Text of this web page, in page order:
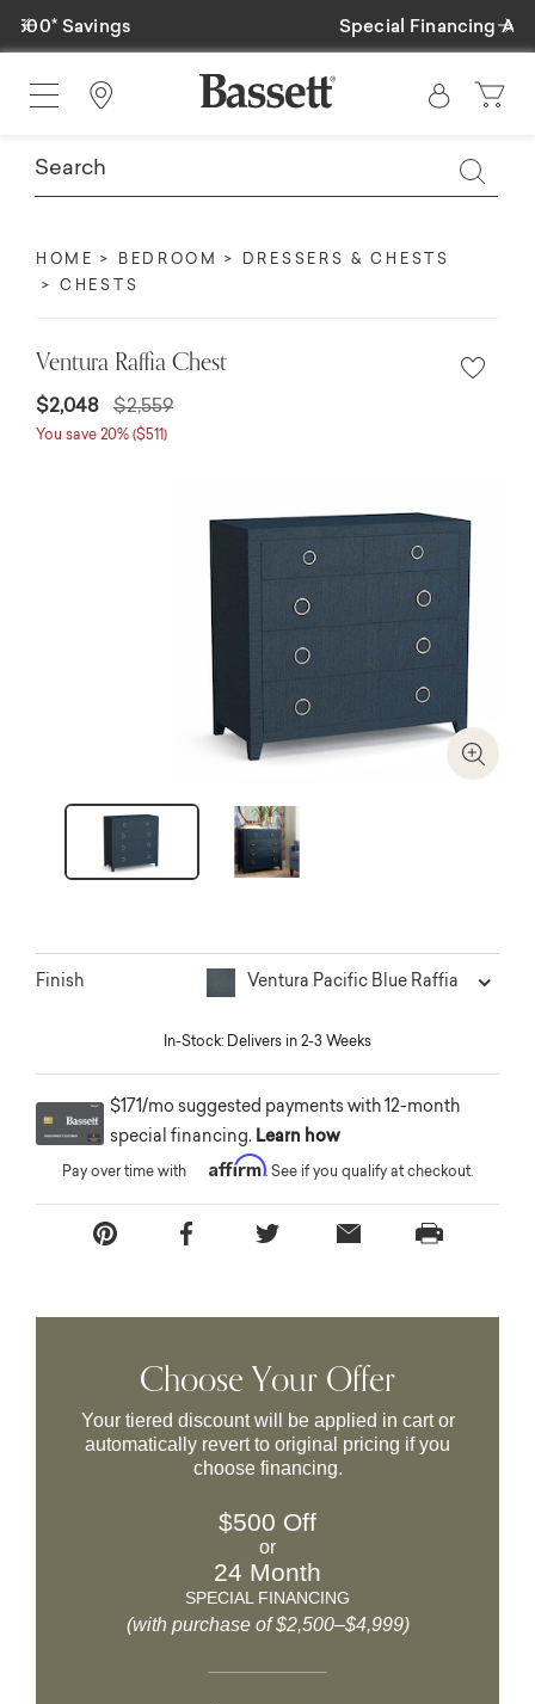
Special Financing Available
Previous
Find a Store
HOME BEDROOM
DRESSERS & CHESTS
CHESTS
Ventura Raffia Chest
$2,048 $2,559
You save 20% ($511)
Zoom
Finish Ventura Pacific Blue Raffia
In-Stock: Delivers in 2-3 Weeks
$171/mo suggested payments with 12-month
special financing. Learn how
Pay over time with Affirm. See if you qualify at checkout.
Choose Your Offer
Your tiered discount will be applied in cart or
automatically revert to original pricing if you
choose financing.
$500 Off
or
24 Month
SPECIAL FINANCING
(with purchase of $2,500–$4,999)